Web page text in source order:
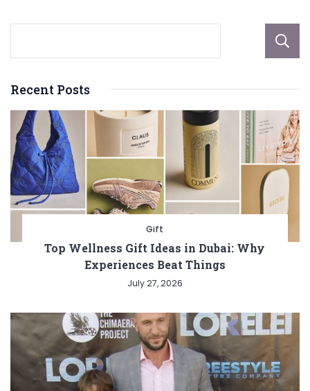
Features
Recent Posts
Gift
Top Wellness Gift Ideas in Dubai: Why
Experiences Beat Things
July 27, 2026